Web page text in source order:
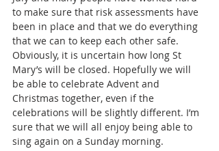
to make sure that risk assessments have
been in place and that we do everything
that we can to keep each other safe.
Obviously, it is uncertain how long St
Mary’s will be closed. Hopefully we will
be able to celebrate Advent and
Christmas together, even if the
celebrations will be slightly different. I’m
sure that we will all enjoy being able to
sing again on a Sunday morning.